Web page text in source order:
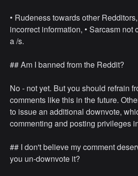
• ⁠Rudeness towards other
incorrect information, • ⁠Sarcasm not
a /s.
## Am I banned from the Reddit?
No - not yet. But you should refrain
comments like this in the future.
to issue an additional downvote,
commenting and posting privileges
## I don't believe my comment
you un-downvote it?